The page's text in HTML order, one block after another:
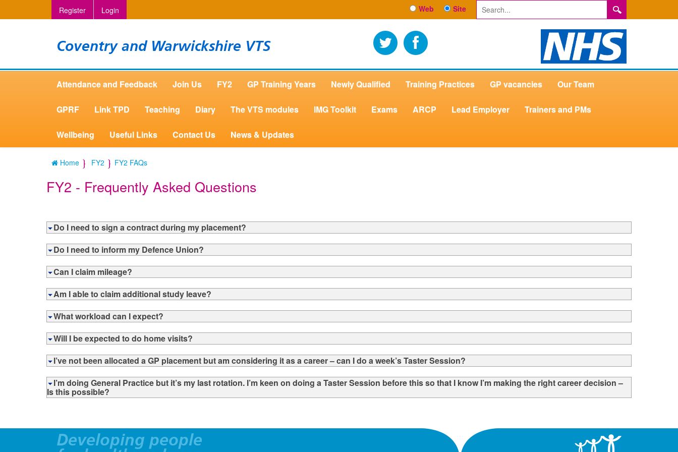
Register Login Web Site
Coventry and Warwickshire VTS
Attendance and Feedback Join Us FY2 GP Training Years Newly Qualified Training Practices GP vacancies Our Team
GPRF Link TPD Teaching Diary The VTS modules IMG Toolkit Exams ARCP Lead Employer Trainers and PMs
Wellbeing Useful Links Contact Us News & Updates
Home FY2 FY2 FAQs
FY2 - Frequently Asked Questions
Do I need to sign a contract during my placement?
Do I need to inform my Defence Union?
Can I claim mileage?
Am I able to claim additional study leave?
What workload can I expect?
Will I be expected to do home visits?
I’ve not been allocated a GP placement but am considering it as a career – can I do a week’s Taster Session?
I’m doing General Practice but it’s my last rotation. I’m keen on doing a Taster Session before this so that I know I’m making the right career decision –
Is this possible?
Developing people